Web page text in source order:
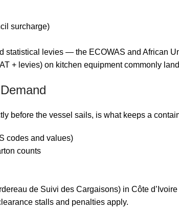
surcharge)
statistical levies — the ECOWAS and African
+ levies) on kitchen equipment commonly
before the vessel sails, is what keeps a
codes and values)
counts
de Suivi des Cargaisons) in Côte
stalls and penalties apply.